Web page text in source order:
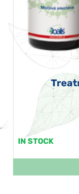
IN STOCK